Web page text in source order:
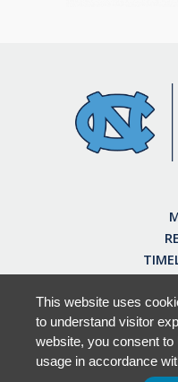
This website uses
to understand visitor
website, you consent
usage in accordance